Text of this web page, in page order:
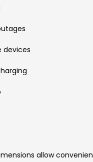
devices
allow